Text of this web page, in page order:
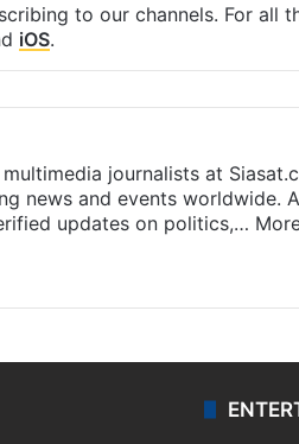
to our channels. For all
iOS.
journalists at
news and events worldwide.
updates on politics,…